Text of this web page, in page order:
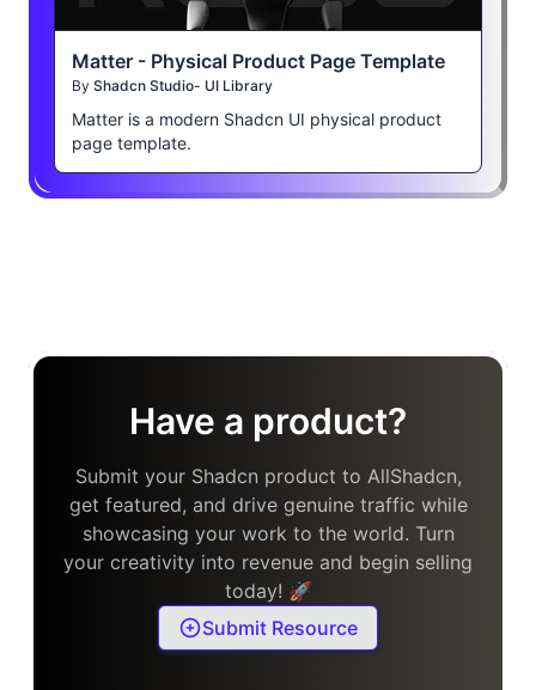
Matter - Physical Product Page Template
By Shadcn Studio- UI Library
Matter is a modern Shadcn UI physical product
page template.
Have a product?
Submit your Shadcn product to AllShadcn,
get featured, and drive genuine traffic while
showcasing your work to the world. Turn
your creativity into revenue and begin selling
today! 🚀
Submit Resource